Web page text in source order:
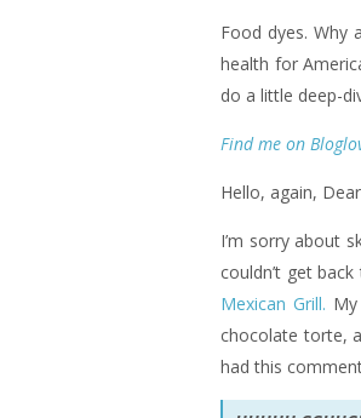
Food dyes. Why
health for
do a little deep-
Find me on
Hello, again,
I’m sorry about
couldn’t get
Mexican Grill.
chocolate torte,
had this